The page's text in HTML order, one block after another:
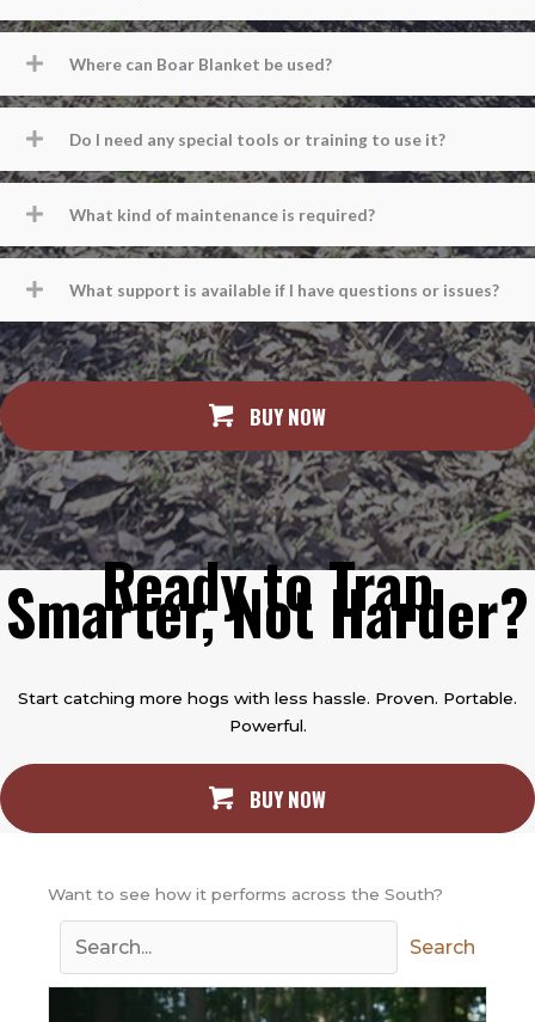
Where can Boar Blanket be used?
Do I need any special tools or training to use it?
What kind of maintenance is required?
What support is available if I have questions or issues?
BUY NOW
Ready to Trap
Smarter, Not Harder?
Start catching more hogs with less hassle. Proven. Portable.
Powerful.
BUY NOW
Want to see how it performs across the South?
Search